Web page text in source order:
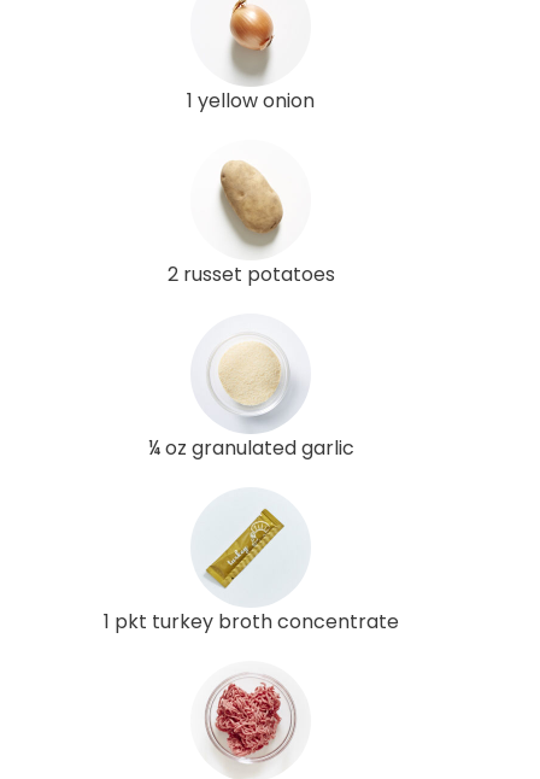
1 yellow onion
2 russet potatoes
¼ oz granulated garlic
1 pkt turkey broth concentrate